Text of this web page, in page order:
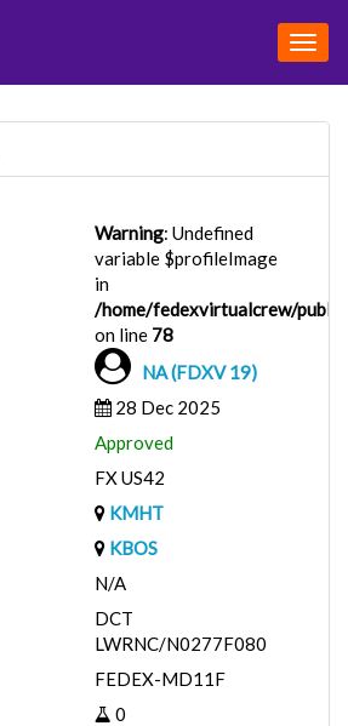
Warning: Undefined
variable $profileImage
in
/home/fedexvirtualcrew/
on line 78
NA (FDXV 19)
28 Dec 2025
Approved
FX US42
KMHT
KBOS
N/A
DCT
LWRNC/N0277F080
FEDEX-MD11F
0